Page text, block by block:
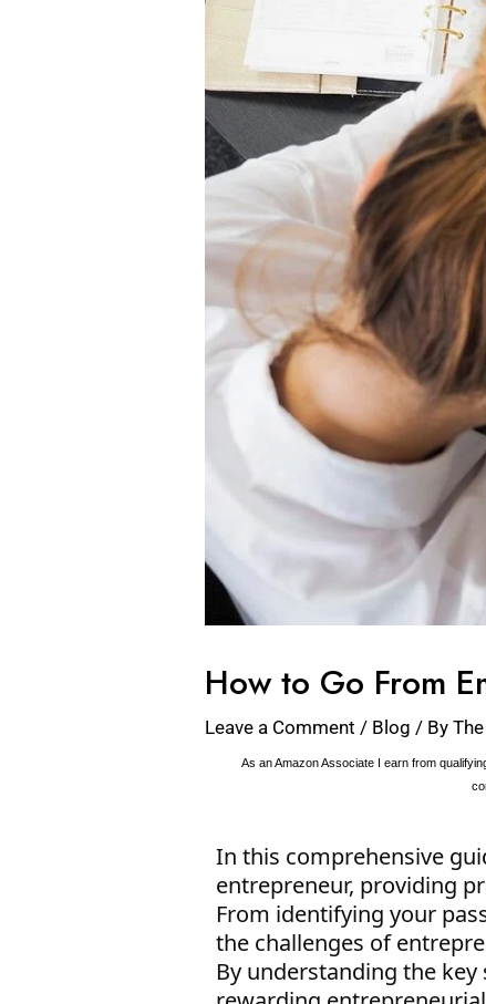
How to Go From
Leave a Comment / Blog / By
As an Amazon Associate I earn from
In this comprehensive
entrepreneur, providing
From identifying your
the challenges of
By understanding the